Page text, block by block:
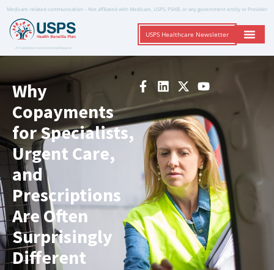
Medicare-related communication – Not affiliated with Medicare, USPS, PSHB, or any government entity or Provider
A Trusted Non-Governmental Resource
USPS Healthcare Newsletter
Why
Copayments
for Specialists,
Urgent Care,
and
Prescriptions
Are Often
Surprisingly
Different